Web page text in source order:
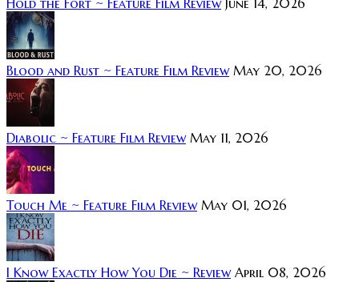
Hold the Fort ~ Feature Film Review June 14, 2026
Blood and Rust ~ Feature Film Review May 20, 2026
Diabolic ~ Feature Film Review May 11, 2026
Touch Me ~ Feature Film Review May 01, 2026
I Know Exactly How You Die ~ Review April 08, 2026